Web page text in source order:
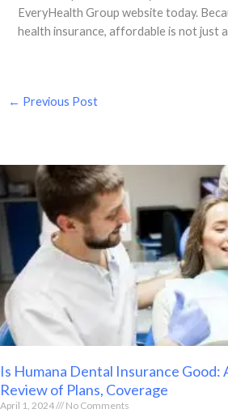
EveryHealth Group website today.
health insurance, affordable is not just
← Previous Post
Is Humana Dental Insurance Good:
Review of Plans, Coverage
April 1, 2024 No Comments